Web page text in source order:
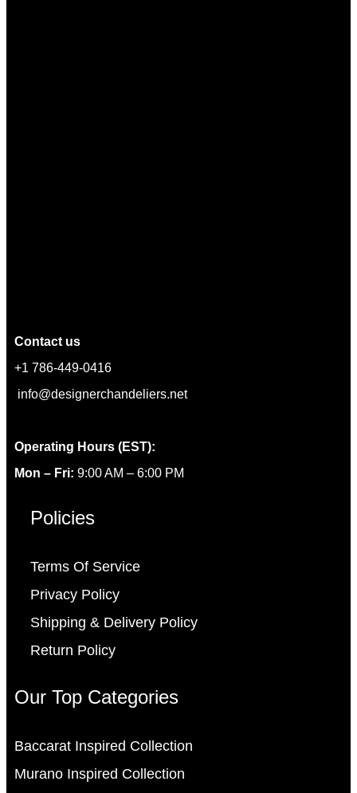
Contact us
+1 786-449-0416
info@designerchandeliers.net
Operating Hours (EST):
Mon – Fri: 9:00 AM – 6:00 PM
Policies
Terms Of Service
Privacy Policy
Shipping & Delivery Policy
Return Policy
Our Top Categories
Baccarat Inspired Collection
Murano Inspired Collection